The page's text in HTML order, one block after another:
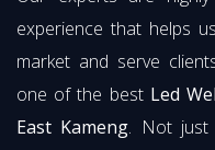
experience that helps
market and serve
one of the best Led
East Kameng. Not just